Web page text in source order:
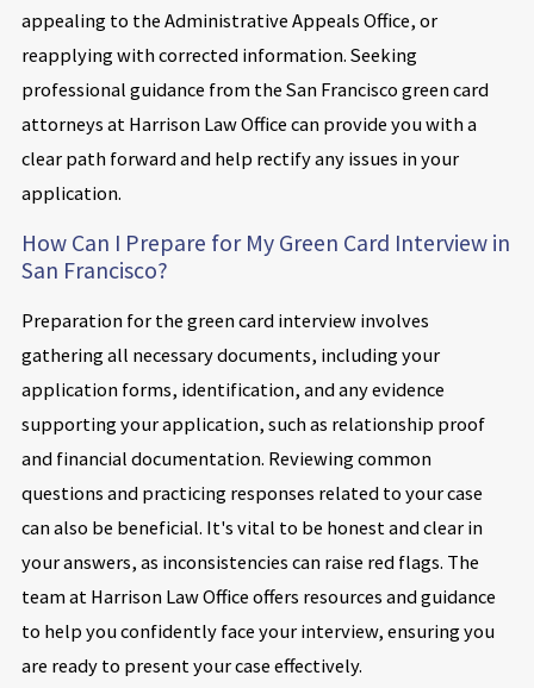
appealing to the Administrative Appeals Office, or
reapplying with corrected information. Seeking
professional guidance from the San Francisco green card
attorneys at Harrison Law Office can provide you with a
clear path forward and help rectify any issues in your
application.
How Can I Prepare for My Green Card Interview in
San Francisco?
Preparation for the green card interview involves
gathering all necessary documents, including your
application forms, identification, and any evidence
supporting your application, such as relationship proof
and financial documentation. Reviewing common
questions and practicing responses related to your case
can also be beneficial. It's vital to be honest and clear in
your answers, as inconsistencies can raise red flags. The
team at Harrison Law Office offers resources and guidance
to help you confidently face your interview, ensuring you
are ready to present your case effectively.